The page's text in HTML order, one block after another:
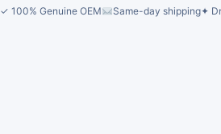
✓ 100% Genuine OEM Same-day shipping✦